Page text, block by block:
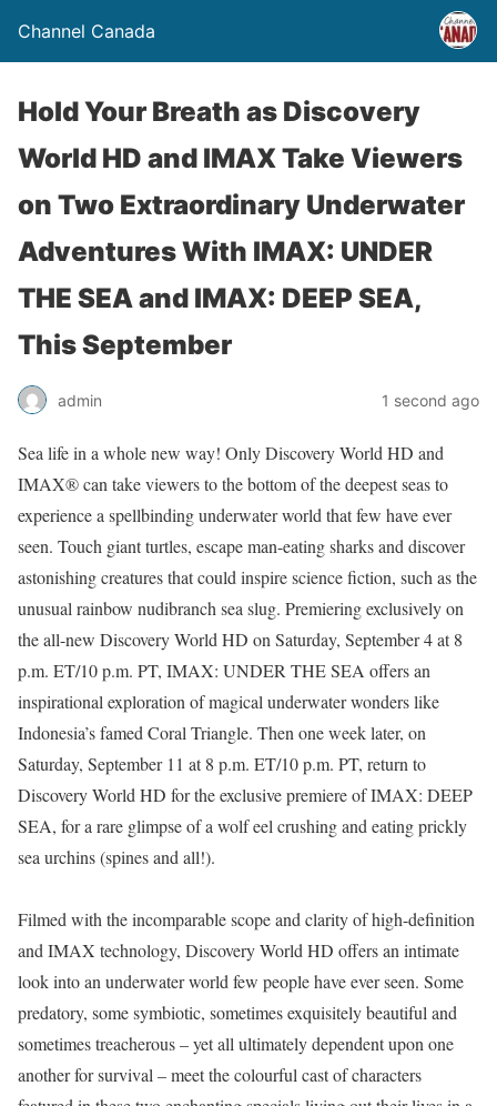
Channel Canada
Hold Your Breath as Discovery
World HD and IMAX Take Viewers
on Two Extraordinary Underwater
Adventures With IMAX: UNDER
THE SEA and IMAX: DEEP SEA,
This September
admin 1 second ago
Sea life in a whole new way! Only Discovery World HD and
IMAX® can take viewers to the bottom of the deepest seas to
experience a spellbinding underwater world that few have ever
seen. Touch giant turtles, escape man-eating sharks and discover
astonishing creatures that could inspire science fiction, such as the
unusual rainbow nudibranch sea slug. Premiering exclusively on
the all-new Discovery World HD on Saturday, September 4 at 8
p.m. ET/10 p.m. PT, IMAX: UNDER THE SEA offers an
inspirational exploration of magical underwater wonders like
Indonesia’s famed Coral Triangle. Then one week later, on
Saturday, September 11 at 8 p.m. ET/10 p.m. PT, return to
Discovery World HD for the exclusive premiere of IMAX: DEEP
SEA, for a rare glimpse of a wolf eel crushing and eating prickly
sea urchins (spines and all!).
Filmed with the incomparable scope and clarity of high-definition
and IMAX technology, Discovery World HD offers an intimate
look into an underwater world few people have ever seen. Some
predatory, some symbiotic, sometimes exquisitely beautiful and
sometimes treacherous – yet all ultimately dependent upon one
another for survival – meet the colourful cast of characters